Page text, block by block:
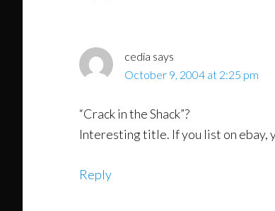
cedia says
October 9, 2004 at 2:25 pm
“Crack in the Shack”?
Interesting title. If you list on ebay,
Reply